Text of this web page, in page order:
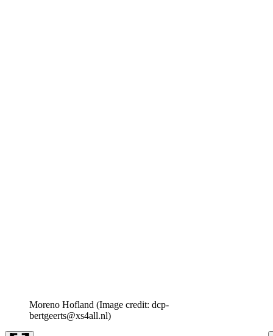
Moreno Hofland (Image credit: dcp-
bertgeerts@xs4all.nl)